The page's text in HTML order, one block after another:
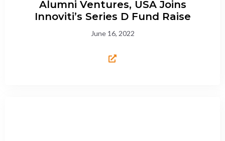
Alumni Ventures, USA Joins
Innoviti’s Series D Fund Raise
June 16, 2022